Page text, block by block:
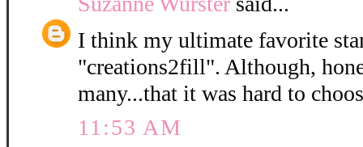
I think my ultimate favorite
"creations2fill". Although,
many...that it was hard to
11:53 AM